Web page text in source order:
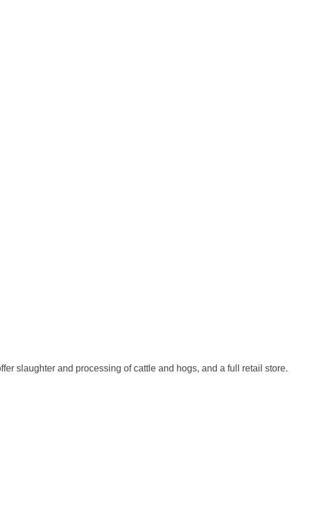
slaughter and processing of cattle and hogs, and a full retail store.